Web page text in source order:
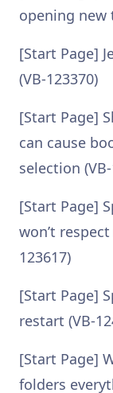
opening new
[Start Page]
(VB-123370)
[Start Page]
can cause
selection
[Start Page]
won’t
123617)
[Start Page]
restart (VB-
[Start Page]
folders